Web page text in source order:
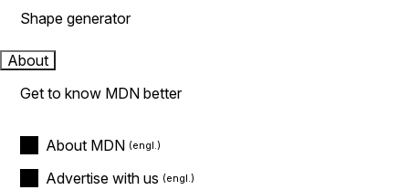
Shape generator
About
Get to know MDN better
About MDN
Advertise with us